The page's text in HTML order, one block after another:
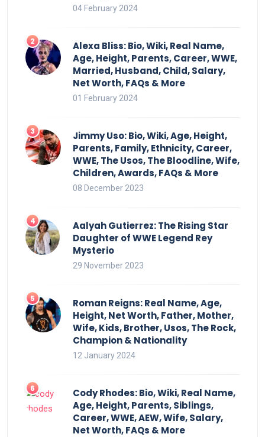
04 February 2024
Alexa Bliss: Bio, Wiki, Real Name,
Age, Height, Parents, Career, WWE,
Married, Husband, Child, Salary,
Net Worth, FAQs & More
01 February 2024
Jimmy Uso: Bio, Wiki, Age, Height,
Parents, Family, Ethnicity, Career,
WWE, The Usos, The Bloodline, Wife,
Children, Awards, FAQs & More
08 December 2023
Aalyah Gutierrez: The Rising Star
Daughter of WWE Legend Rey
Mysterio
29 November 2023
Roman Reigns: Real Name, Age,
Height, Net Worth, Father, Mother,
Wife, Kids, Brother, Usos, The Rock,
Champion & Nationality
12 January 2024
Cody Rhodes: Bio, Wiki, Real Name,
Age, Height, Parents, Siblings,
Career, WWE, AEW, Wife, Salary,
Net Worth, FAQs & More